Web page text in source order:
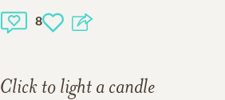
8
Click to light a candle